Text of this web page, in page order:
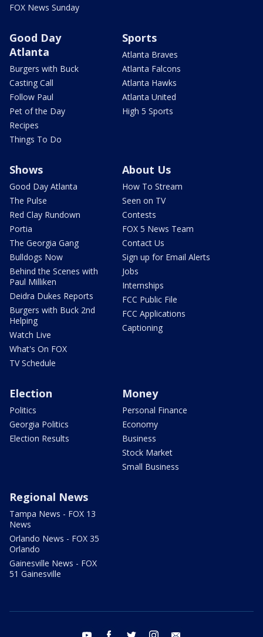
FOX News Sunday
Good Day
Atlanta
Burgers with Buck
Casting Call
Follow Paul
Pet of the Day
Recipes
Things To Do
Sports
Atlanta Braves
Atlanta Falcons
Atlanta Hawks
Atlanta United
High 5 Sports
Shows
Good Day Atlanta
The Pulse
Red Clay Rundown
Portia
The Georgia Gang
Bulldogs Now
Behind the Scenes with
Paul Milliken
Deidra Dukes Reports
Burgers with Buck 2nd
Helping
Watch Live
What's On FOX
TV Schedule
About Us
How To Stream
Seen on TV
Contests
FOX 5 News Team
Contact Us
Sign up for Email Alerts
Jobs
Internships
FCC Public File
FCC Applications
Captioning
Election
Politics
Georgia Politics
Election Results
Money
Personal Finance
Economy
Business
Stock Market
Small Business
Regional News
Tampa News - FOX 13
News
Orlando News - FOX 35
Orlando
Gainesville News - FOX
51 Gainesville